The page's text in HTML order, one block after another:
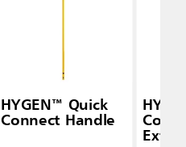
HYGEN™ Quick
Connect Handle